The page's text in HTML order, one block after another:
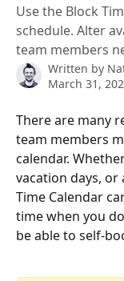
Use the Block
schedule. Alter
team members
Written by
March 31,
There are many
team members
calendar.
vacation days, or
Time Calendar
time when you
be able to self-